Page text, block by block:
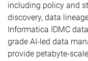
including policy and
discovery, data
Informatica IDMC
grade AI-led data
provide petabyte-